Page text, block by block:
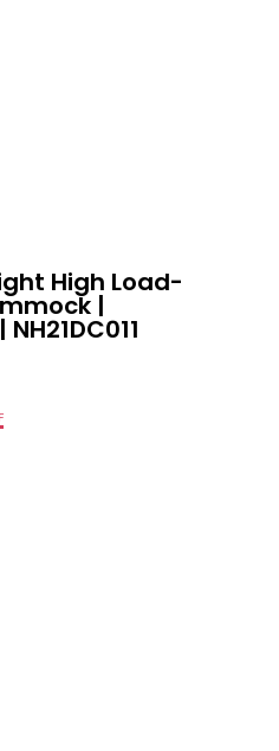
High Load-
|